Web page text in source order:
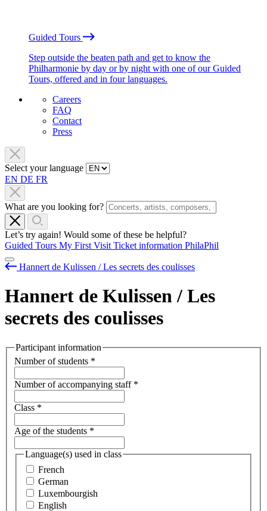
Guided Tours
Step outside the beaten path and get to know the
Philharmonie by day or by night with one of our Guided
Tours, offered and in four languages.
Careers
FAQ
Contact
Press
Select your language
EN DE FR
What are you looking for?
Let’s try again! Would some of these be helpful?
Guided Tours My First Visit Ticket information PhilaPhil
Hannert de Kulissen / Les secrets des coulisses
Hannert de Kulissen / Les
secrets des coulisses
Participant information
Number of students *
Number of accompanying staff *
Class *
Age of the students *
Language(s) used in class
French
German
Luxembourgish
English